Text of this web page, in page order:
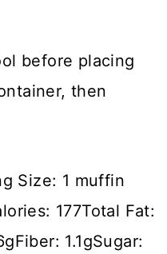
before placing
then
Size: 1 muffin
177Total Fat:
Fiber: 1.1gSugar: